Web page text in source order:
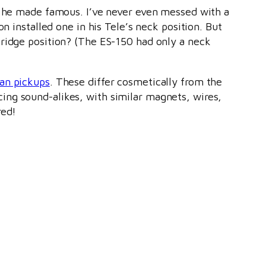
made famous. I’ve never even messed with a
installed one in his Tele’s neck position. But
position? (The ES-150 had only a neck
pickups. These differ cosmetically from the
sound-alikes, with similar magnets, wires,